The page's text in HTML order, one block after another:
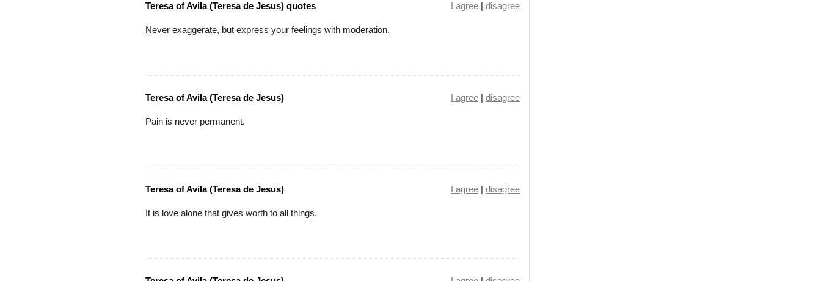
Teresa of Avila (Teresa de Jesus) quotes I agree | disagree
Never exaggerate, but express your feelings with moderation.
Teresa of Avila (Teresa de Jesus) I agree | disagree
Pain is never permanent.
Teresa of Avila (Teresa de Jesus) I agree | disagree
It is love alone that gives worth to all things.